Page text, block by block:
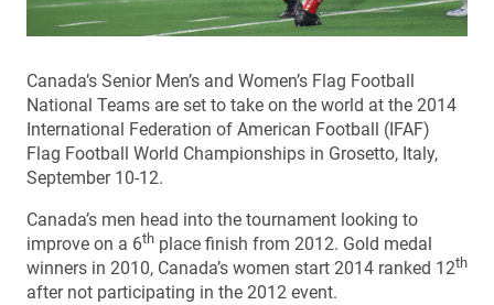
Canada’s Senior Men’s and Women’s Flag Football
National Teams are set to take on the world at the 2014
International Federation of American Football (IFAF)
Flag Football World Championships in Grosetto, Italy,
September 10-12.
Canada’s men head into the tournament looking to
improve on a 6th place finish from 2012. Gold medal
winners in 2010, Canada’s women start 2014 ranked 12th
after not participating in the 2012 event.